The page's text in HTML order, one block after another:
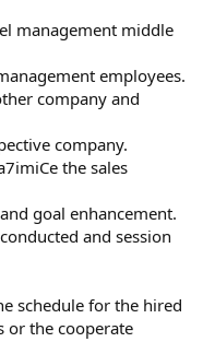
management middle
employees.
company and
company.
the sales
goal enhancement.
and session
schedule for the hired
or the cooperate